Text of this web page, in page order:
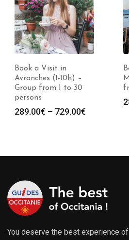
Book a Visit in
Avranches (1-10h) –
Group from 1 to 30
persons
289.00€ – 729.00€
729.00€
You deserve the best experience